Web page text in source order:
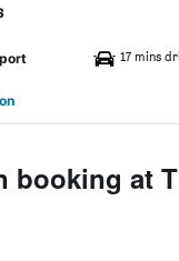
17 mins
booking at